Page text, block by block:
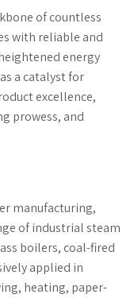
of countless
with reliable and
energy
a catalyst for
excellence,
prowess, and
manufacturing,
of industrial steam
boilers, coal-fired
applied in
heating, paper-